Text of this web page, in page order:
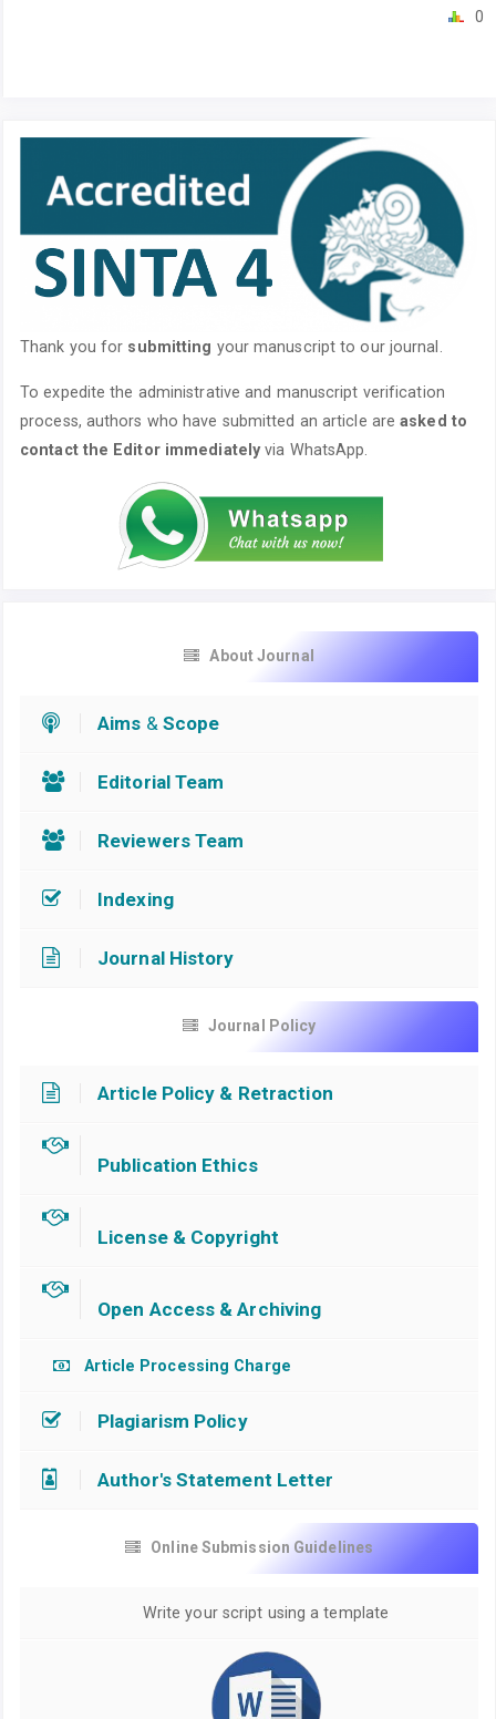
0
Thank you for submitting your manuscript to our journal.
To expedite the administrative and manuscript verification
process, authors who have submitted an article areasked to
contact the Editor immediatelyvia WhatsApp.
About Journal
Aims & Scope
Editorial Team
Reviewers Team
Indexing
Journal History
Journal Policy
Article Policy & Retraction
Publication Ethics
License & Copyright
Open Access & Archiving
Article Processing Charge
Plagiarism Policy
Author's Statement Letter
Online Submission Guidelines
Write your script using a template